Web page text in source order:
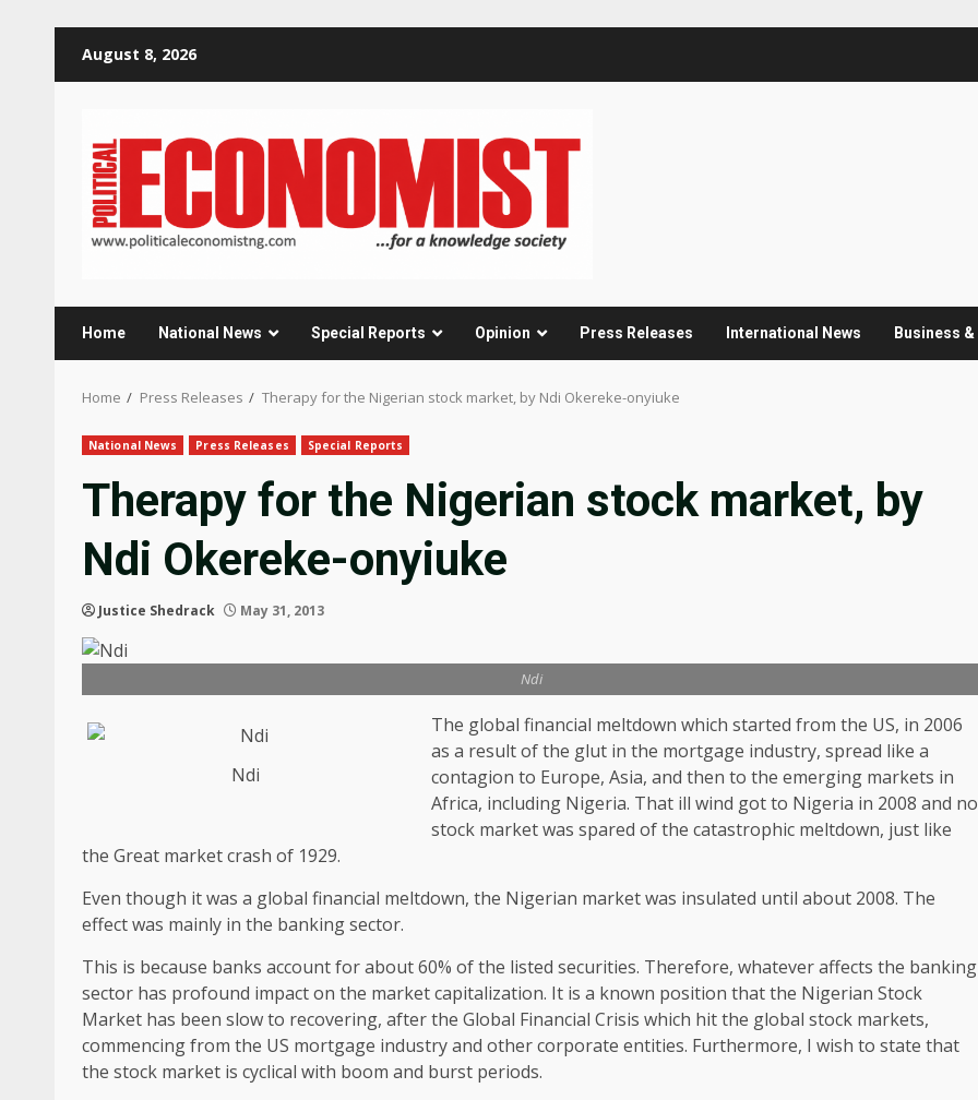
August 8, 2026
Home National News Special Reports Opinion Press Releases International News Business
Home Press Releases Therapy for the Nigerian stock market, by Ndi Okereke-onyiuke
National News Press Releases Special Reports
Therapy for the Nigerian stock market, by
Ndi Okereke-onyiuke
Justice Shedrack May 31, 2013
Ndi
Ndi
The global financial meltdown which started from the US, in 2006
as a result of the glut in the mortgage industry, spread like a
contagion to Europe, Asia, and then to the emerging markets in
Africa, including Nigeria. That ill wind got to Nigeria in 2008 and no
stock market was spared of the catastrophic meltdown, just like
the Great market crash of 1929.
Even though it was a global financial meltdown, the Nigerian market was insulated until about 2008. The
effect was mainly in the banking sector.
This is because banks account for about 60% of the listed securities. Therefore, whatever affects the banking
sector has profound impact on the market capitalization. It is a known position that the Nigerian Stock
Market has been slow to recovering, after the Global Financial Crisis which hit the global stock markets,
commencing from the US mortgage industry and other corporate entities. Furthermore, I wish to state that
the stock market is cyclical with boom and burst periods.